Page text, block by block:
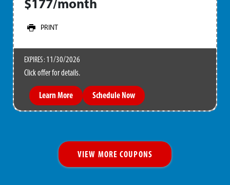
$177/month
PRINT
EXPIRES : 11/30/2026
Click offer for details.
Learn More Schedule Now
VIEW MORE COUPONS